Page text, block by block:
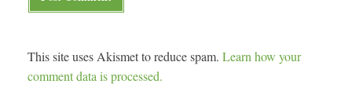
This site uses Akismet to reduce spam. Learn how your
comment data is processed.